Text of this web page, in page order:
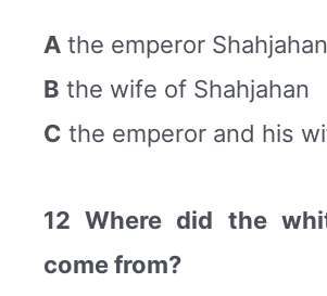
A the emperor Shahjahan
B the wife of Shahjahan
C the emperor and his
12 Where did the
come from?